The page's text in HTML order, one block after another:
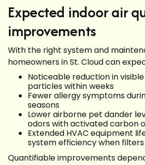
Expected indoor air
improvements
With the right system and
homeowners in St. Cloud can
Noticeable reduction in
particles within weeks
Fewer allergy symptoms
seasons
Lower airborne pet dander
odors with activated carbon
Extended HVAC equipment
system efficiency when
Quantifiable improvements